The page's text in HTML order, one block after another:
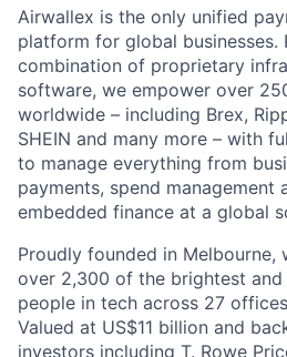
Airwallex is the only unified
platform for global businesses.
combination of proprietary
software, we empower over
worldwide – including Brex,
SHEIN and many more – with
to manage everything from
payments, spend management
embedded finance at a global
Proudly founded in Melbourne,
over 2,300 of the brightest
people in tech across 27
Valued at US$11 billion and
investors including T. Rowe